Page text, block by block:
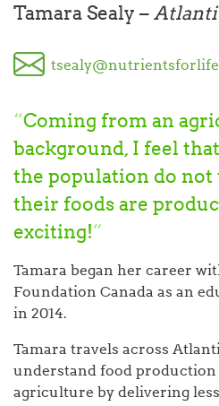
Tamara Sealy –
“Coming from an
background, I feel
the population do not
their foods are
exciting!”
Tamara began her career
Foundation Canada as an
in 2014.
Tamara travels across
understand food production
agriculture by delivering